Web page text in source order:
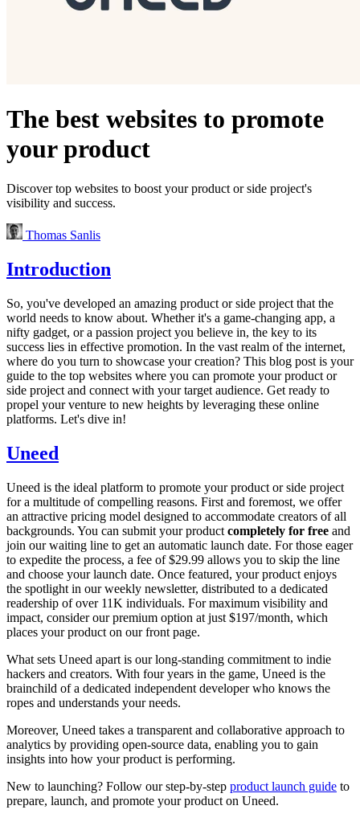
The best websites to promote
your product
Discover top websites to boost your product or side project's
visibility and success.
Thomas Sanlis
Introduction
So, you've developed an amazing product or side project that the
world needs to know about. Whether it's a game-changing app, a
nifty gadget, or a passion project you believe in, the key to its
success lies in effective promotion. In the vast realm of the internet,
where do you turn to showcase your creation? This blog post is your
guide to the top websites where you can promote your product or
side project and connect with your target audience. Get ready to
propel your venture to new heights by leveraging these online
platforms. Let's dive in!
Uneed
Uneed is the ideal platform to promote your product or side project
for a multitude of compelling reasons. First and foremost, we offer
an attractive pricing model designed to accommodate creators of all
backgrounds. You can submit your product completely for free and
join our waiting line to get an automatic launch date. For those eager
to expedite the process, a fee of $29.99 allows you to skip the line
and choose your launch date. Once featured, your product enjoys
the spotlight in our weekly newsletter, distributed to a dedicated
readership of over 11K individuals. For maximum visibility and
impact, consider our premium option at just $197/month, which
places your product on our front page.
What sets Uneed apart is our long-standing commitment to indie
hackers and creators. With four years in the game, Uneed is the
brainchild of a dedicated independent developer who knows the
ropes and understands your needs.
Moreover, Uneed takes a transparent and collaborative approach to
analytics by providing open-source data, enabling you to gain
insights into how your product is performing.
New to launching? Follow our step-by-step product launch guide to
prepare, launch, and promote your product on Uneed.